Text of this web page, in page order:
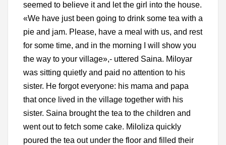
seemed to believe it and let the girl into the house.
«We have just been going to drink some tea with a
pie and jam. Please, have a meal with us, and rest
for some time, and in the morning I will show you
the way to your village»,- uttered Saina. Miloyar
was sitting quietly and paid no attention to his
sister. He forgot everyone: his mama and papa
that once lived in the village together with his
sister. Saina brought the tea to the children and
went out to fetch some cake. Miloliza quickly
poured the tea out under the floor and filled their